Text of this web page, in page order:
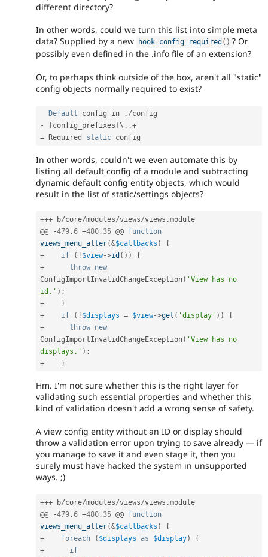
different directory?
In other words, could we turn this list into simple meta
data? Supplied by a new
hook_config_required ( ) ? Or
possibly even defined in the .info file of an extension?
Or, to perhaps think outside of the box, aren't all "static"
config objects normally required to exist?
Default config in . /
-
config_prefixes \ . .+
= Required static
In other words, couldn't we even automate this by
listing all default config of a module and subtracting
dynamic default config entity objects, which would
result in the list of static/settings objects?
+++ b/core/modules/views/views .module
@@
-479 ,6 +480 ,35 @@ function
views_menu_alter(&$callbacks )
{
+
if ( ! $view->id ( ) )
{
+
throw new
ConfigImportInvalidChangeException( 'View has no
id.' ) ;
+
}
+
if ( ! $displays = $view->get ( 'display' ) )
{
+
throw new
ConfigImportInvalidChangeException( 'View has no
displays.' ) ;
+
}
Hm. I'm not sure whether this is the right layer for
validating such essential properties and whether this
kind of validation doesn't add a wrong sense of safety.
A view config entity without an ID or display should
throw a validation error upon trying to save already — if
you manage to save it and even stage it, then you
surely must have hacked the system in unsupported
ways. ;)
+++ b/core/modules/views/views .module
@@
-479 ,6 +480 ,35 @@ function
views_menu_alter(&$callbacks )
{
+
foreach ( $displays as $display)
{
+
if